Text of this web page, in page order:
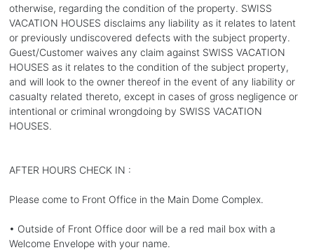
otherwise, regarding the condition of the property. SWISS
VACATION HOUSES disclaims any liability as it relates to latent
or previously undiscovered defects with the subject property.
Guest/Customer waives any claim against SWISS VACATION
HOUSES as it relates to the condition of the subject property,
and will look to the owner thereof in the event of any liability or
casualty related thereto, except in cases of gross negligence or
intentional or criminal wrongdoing by SWISS VACATION
HOUSES.
AFTER HOURS CHECK IN :
Please come to Front Office in the Main Dome Complex.
• Outside of Front Office door will be a red mail box with a
Welcome Envelope with your name.